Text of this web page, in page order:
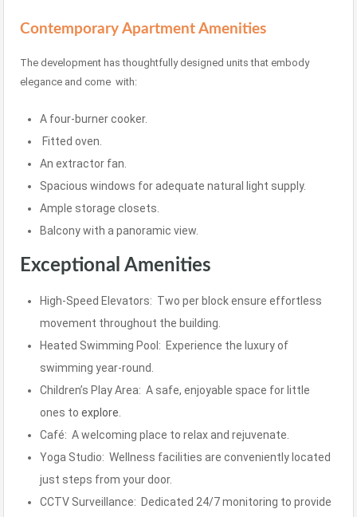
Contemporary Apartment Amenities
The development has thoughtfully designed units that embody
elegance and come with:
A four-burner cooker.
Fitted oven.
An extractor fan.
Spacious windows for adequate natural light supply.
Ample storage closets.
Balcony with a panoramic view.
Exceptional Amenities
High-Speed Elevators: Two per block ensure effortless
movement throughout the building.
Heated Swimming Pool: Experience the luxury of
swimming year-round.
Children’s Play Area: A safe, enjoyable space for little
ones to explore.
Café: A welcoming place to relax and rejuvenate.
Yoga Studio: Wellness facilities are conveniently located
just steps from your door.
CCTV Surveillance: Dedicated 24/7 monitoring to provide